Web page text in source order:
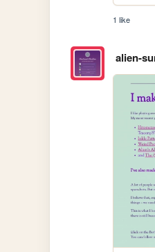
1 like
alien-